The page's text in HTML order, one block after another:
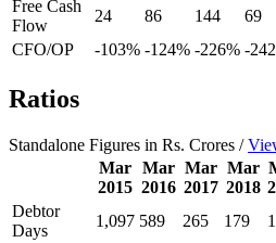
Free Cash
Flow
24 86 144 69
CFO/OP
-103% -124% -226% -
Ratios
Standalone Figures in Rs. Crores /
Mar
2015
Mar
2016
Mar
2017
Mar
2018
Debtor
Days
1,097 589 265 179